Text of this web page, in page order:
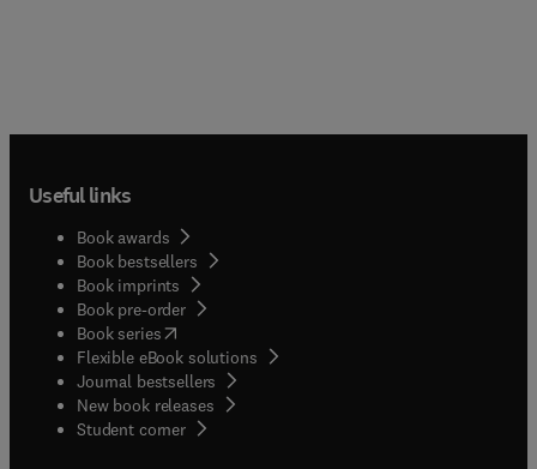
Useful links
Book awards
Book bestsellers
Book imprints
Book pre-order
Book series(opens in new tab/window
Flexible eBook solutions
Journal bestsellers
New book releases
Student corner( opens in new tab/window